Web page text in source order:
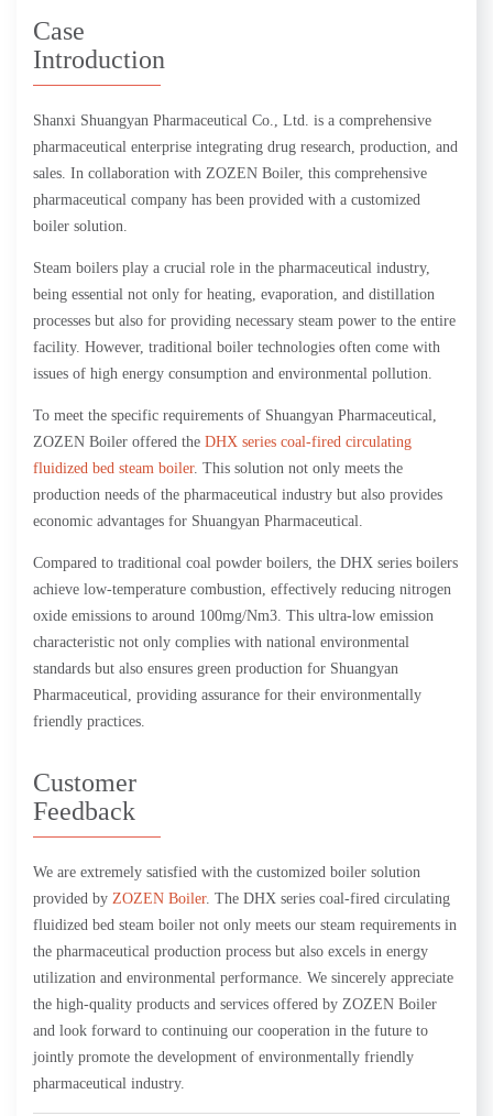
Case
Introduction
Shanxi Shuangyan Pharmaceutical Co., Ltd. is a comprehensive
pharmaceutical enterprise integrating drug research, production, and
sales. In collaboration with ZOZEN Boiler, this comprehensive
pharmaceutical company has been provided with a customized
boiler solution.
Steam boilers play a crucial role in the pharmaceutical industry,
being essential not only for heating, evaporation, and distillation
processes but also for providing necessary steam power to the entire
facility. However, traditional boiler technologies often come with
issues of high energy consumption and environmental pollution.
To meet the specific requirements of Shuangyan Pharmaceutical,
ZOZEN Boiler offered the DHX series coal-fired circulating
fluidized bed steam boiler. This solution not only meets the
production needs of the pharmaceutical industry but also provides
economic advantages for Shuangyan Pharmaceutical.
Compared to traditional coal powder boilers, the DHX series boilers
achieve low-temperature combustion, effectively reducing nitrogen
oxide emissions to around 100mg/Nm3. This ultra-low emission
characteristic not only complies with national environmental
standards but also ensures green production for Shuangyan
Pharmaceutical, providing assurance for their environmentally
friendly practices.
Customer
Feedback
We are extremely satisfied with the customized boiler solution
provided by ZOZEN Boiler. The DHX series coal-fired circulating
fluidized bed steam boiler not only meets our steam requirements in
the pharmaceutical production process but also excels in energy
utilization and environmental performance. We sincerely appreciate
the high-quality products and services offered by ZOZEN Boiler
and look forward to continuing our cooperation in the future to
jointly promote the development of environmentally friendly
pharmaceutical industry.